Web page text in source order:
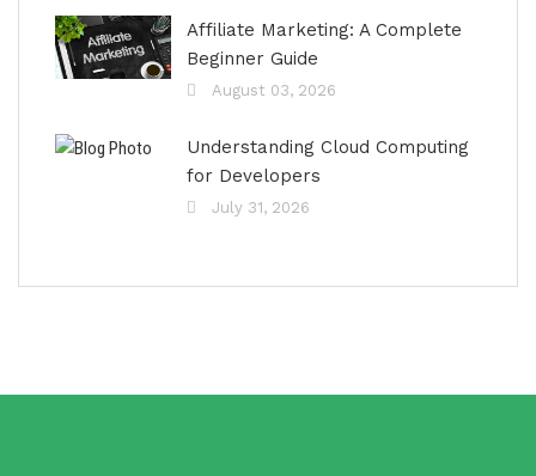
Affiliate Marketing: A Complete
Beginner Guide
August 03, 2026
Understanding Cloud Computing
for Developers
July 31, 2026